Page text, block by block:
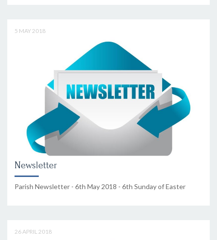
5 MAY 2018
Newsletter
Parish Newsletter - 6th May 2018 - 6th Sunday of Easter
26 APRIL 2018